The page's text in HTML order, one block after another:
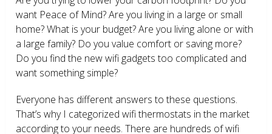
want Peace of Mind? Are you living in a large or small
home? What is your budget? Are you living alone or with
a large family? Do you value comfort or saving more?
Do you find the new wifi gadgets too complicated and
want something simple?
Everyone has different answers to these questions.
That’s why I categorized wifi thermostats in the market
according to your needs. There are hundreds of wifi